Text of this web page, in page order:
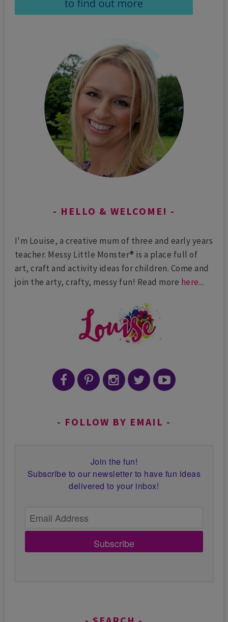
HELLO & WELCOME!
I'm Louise, a creative mum of three and early years
teacher. Messy Little Monster® is a place full of
art, craft and activity ideas for children. Come and
join the arty, crafty, messy fun! Read more here...
FOLLOW BY EMAIL
Join the fun!
Subscribe to our newsletter to have fun ideas
delivered to your inbox!
Subscribe